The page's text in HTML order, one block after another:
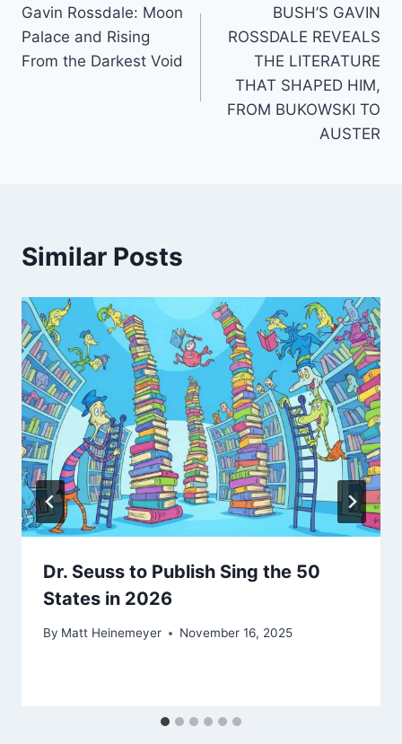
navigation
Gavin Rossdale: Moon
Palace and Rising
From the Darkest Void
BUSH’S GAVIN
ROSSDALE REVEALS
THE LITERATURE
THAT SHAPED HIM,
FROM BUKOWSKI TO
AUSTER
Similar Posts
Dr. Seuss to Publish Sing the 50
States in 2026
By Matt Heinemeyer November 16, 2025